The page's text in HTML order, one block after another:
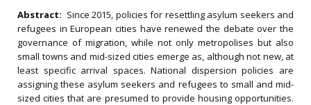
Abstract: Since 2015, policies for resettling asylum seekers and
refugees in European cities have renewed the debate over the
governance of migration, while not only metropolises but also
small towns and mid-sized cities emerge as, although not new, at
least specific arrival spaces. National dispersion policies are
assigning these asylum seekers and refugees to small and mid-
sized cities that are presumed to provide housing opportunities.